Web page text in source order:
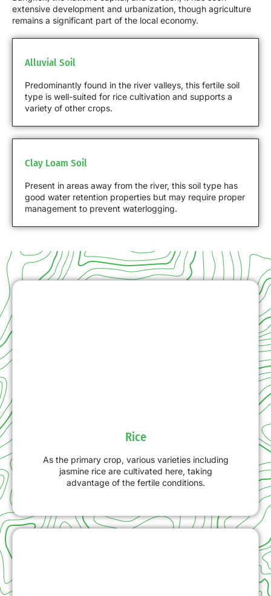
extensive development and urbanization, though agriculture
remains a significant part of the local economy.
Alluvial Soil
Predominantly found in the river valleys, this fertile soil
type is well-suited for rice cultivation and supports a
variety of other crops.
Clay Loam Soil
Present in areas away from the river, this soil type has
good water retention properties but may require proper
management to prevent waterlogging.
Rice
As the primary crop, various varieties including
jasmine rice are cultivated here, taking
advantage of the fertile conditions.